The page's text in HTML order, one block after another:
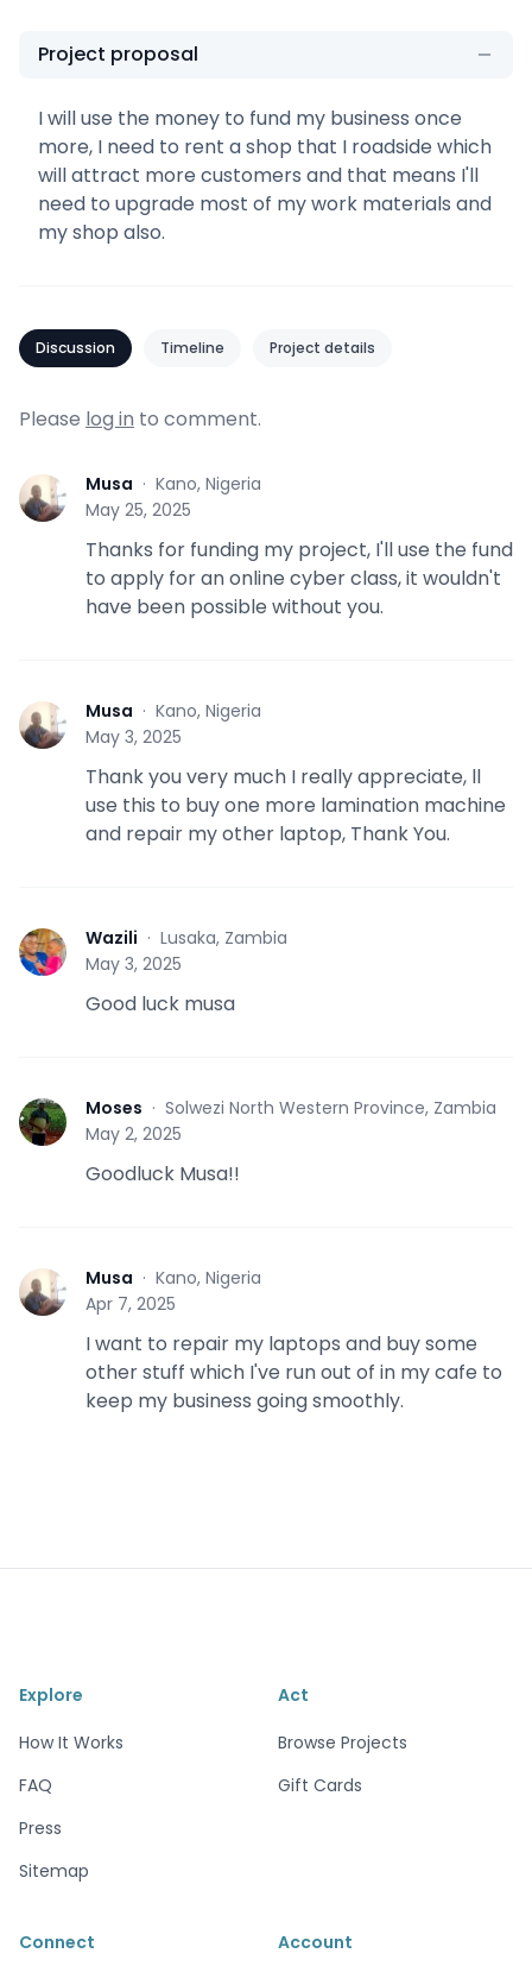
Project proposal
I will use the money to fund my business once
more, I need to rent a shop that I roadside which
will attract more customers and that means I'll
need to upgrade most of my work materials and
my shop also.
Discussion Timeline Project details
Please log in to comment.
M Musa · Kano, Nigeria
May 25, 2025
Thanks for funding my project, I'll use the fund
to apply for an online cyber class, it wouldn't
have been possible without you.
M Musa · Kano, Nigeria
May 3, 2025
Thank you very much I really appreciate, ll
use this to buy one more lamination machine
and repair my other laptop, Thank You.
W Wazili · Lusaka, Zambia
May 3, 2025
Good luck musa
M Moses · Solwezi North Western Province, Zambia
May 2, 2025
Goodluck Musa!!
M Musa · Kano, Nigeria
Apr 7, 2025
I want to repair my laptops and buy some
other stuff which I've run out of in my cafe to
keep my business going smoothly.
Explore
How It Works
FAQ
Press
Sitemap
Act
Browse Projects
Gift Cards
Connect Account